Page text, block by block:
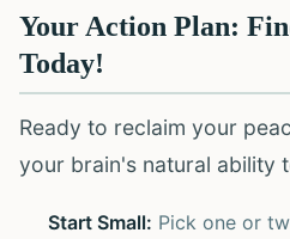
Your Action Plan:
Today!
Ready to reclaim your
your brain's natural ability
Start Small: Pick one or